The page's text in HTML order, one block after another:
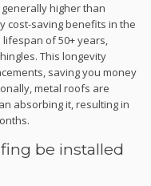
higher than
cost-saving benefits in the
of 50+ years,
This longevity
saving you money
metal roofs are
absorbing it, resulting in
be installed